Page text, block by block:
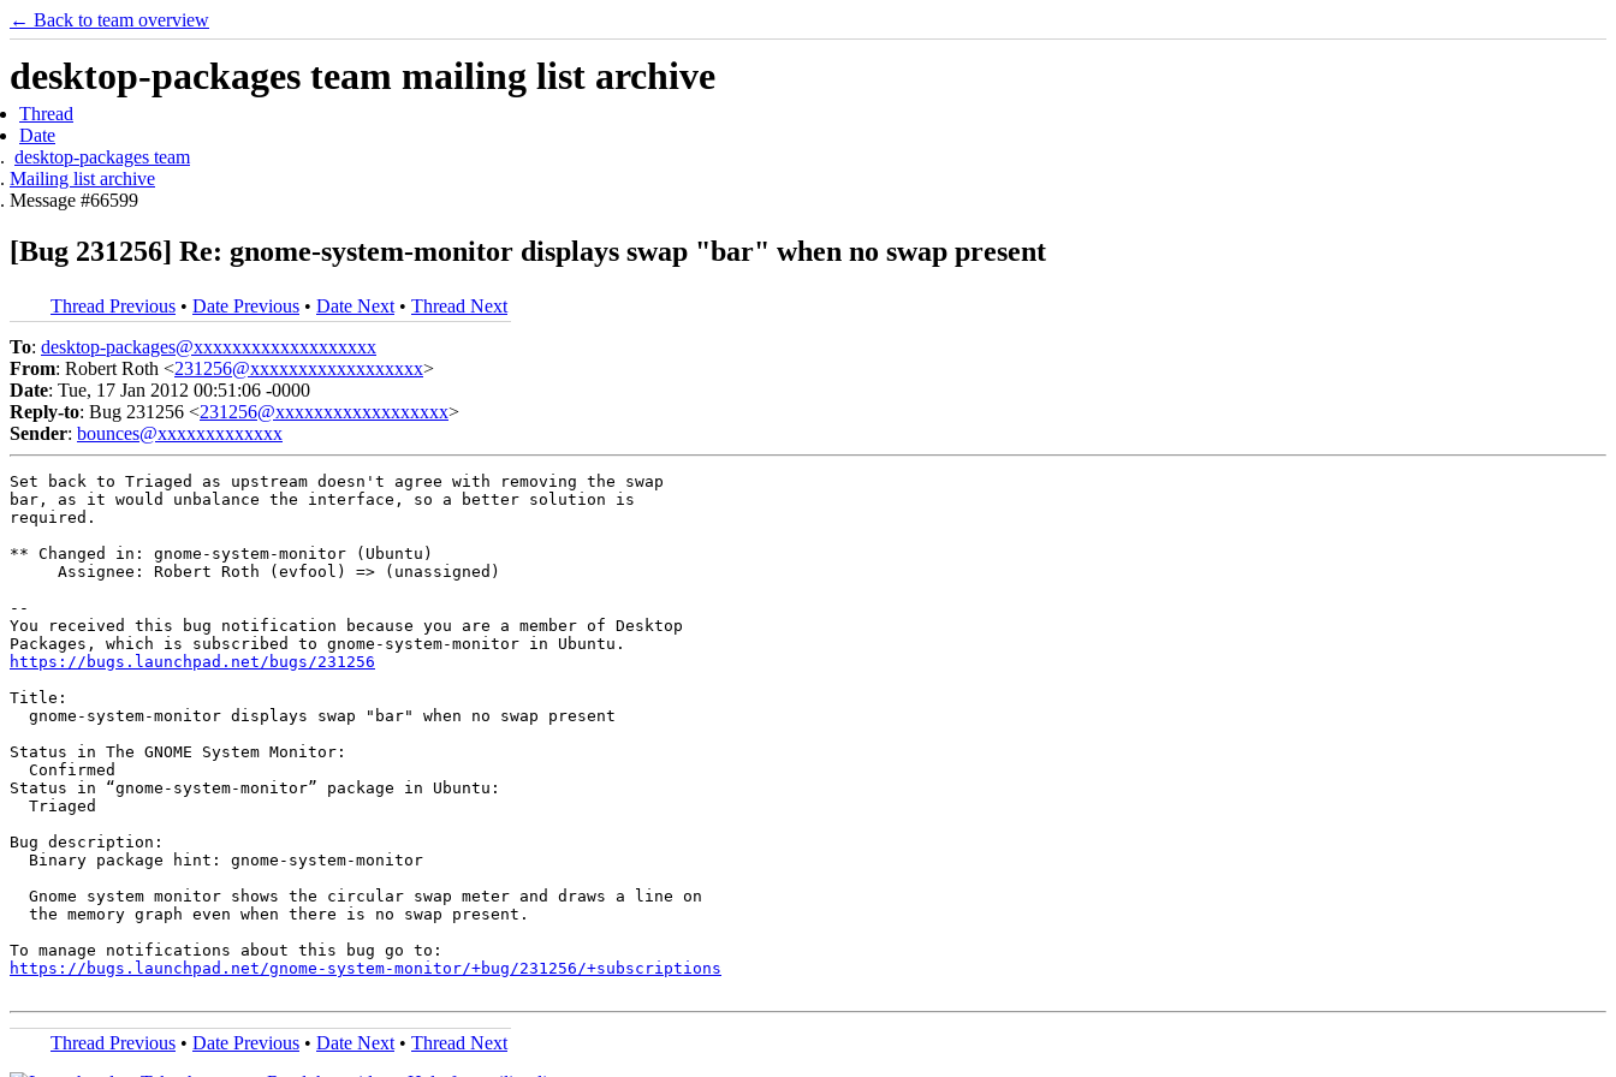
← Back to team overview
desktop-packages team mailing list archive
Thread
Date
desktop-packages team
Mailing list archive
Message #66599
[Bug 231256] Re: gnome-system-monitor displays swap "bar" when no swap present
Thread Previous • Date Previous • Date Next • Thread Next
To: desktop-packages@xxxxxxxxxxxxxxxxxxx
From: Robert Roth <231256@xxxxxxxxxxxxxxxxxx>
Date: Tue, 17 Jan 2012 00:51:06 -0000
Reply-to: Bug 231256 <231256@xxxxxxxxxxxxxxxxxx>
Sender: bounces@xxxxxxxxxxxxx
Set back to Triaged as upstream doesn't agree with removing the swap
bar, as it would unbalance the interface, so a better solution is
required.
** Changed in: gnome-system-monitor (Ubuntu)
     Assignee: Robert Roth (evfool) => (unassigned)
--
You received this bug notification because you are a member of Desktop
https://bugs.launchpad.net/bugs/231256
Title:
  gnome-system-monitor displays swap "bar" when no swap present
Status in The GNOME System Monitor:
  Confirmed
Status in “gnome-system-monitor” package in Ubuntu:
  Triaged
Bug description:
  Binary package hint: gnome-system-monitor
  Gnome system monitor shows the circular swap meter and draws a line on
  the memory graph even when there is no swap present.
https://bugs.launchpad.net/gnome-system-monitor/+bug/231256/+subscriptions
Thread Previous • Date Previous • Date Next • Thread Next